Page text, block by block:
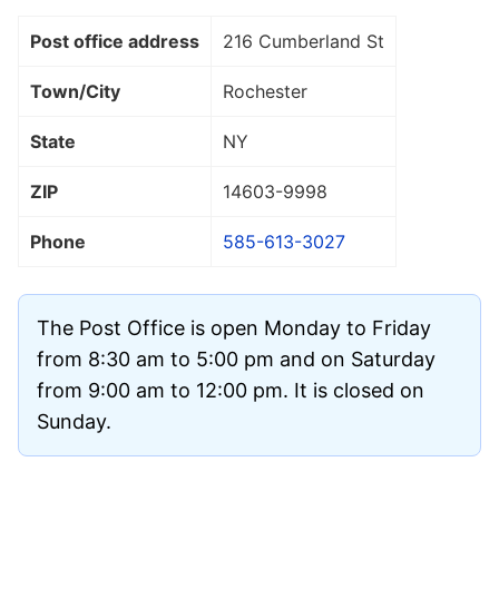
Post office address 216 Cumberland St
Town/City Rochester
State NY
ZIP 14603-9998
Phone 585-613-3027
The Post Office is open Monday to Friday
from 8:30 am to 5:00 pm and on Saturday
from 9:00 am to 12:00 pm. It is closed on
Sunday.